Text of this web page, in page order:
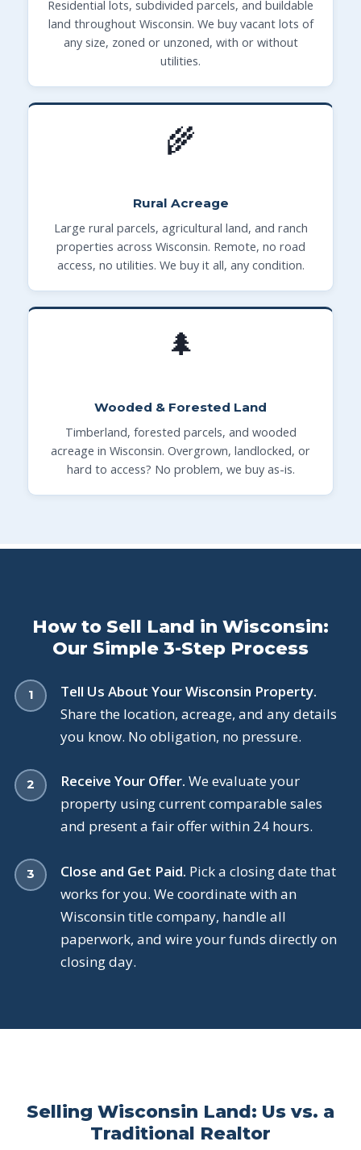
Residential lots, subdivided parcels, and buildable
land throughout Wisconsin. We buy vacant lots of
any size, zoned or unzoned, with or without
utilities.
🌾
Rural Acreage
Large rural parcels, agricultural land, and ranch
properties across Wisconsin. Remote, no road
access, no utilities. We buy it all, any condition.
🌲
Wooded & Forested Land
Timberland, forested parcels, and wooded
acreage in Wisconsin. Overgrown, landlocked, or
hard to access? No problem, we buy as-is.
How to Sell Land in Wisconsin:
Our Simple 3-Step Process
Tell Us About Your Wisconsin Property.
Share the location, acreage, and any details
you know. No obligation, no pressure.
Receive Your Offer. We evaluate your
property using current comparable sales
and present a fair offer within 24 hours.
Close and Get Paid. Pick a closing date that
works for you. We coordinate with an
Wisconsin title company, handle all
paperwork, and wire your funds directly on
closing day.
Selling Wisconsin Land: Us vs. a
Traditional Realtor